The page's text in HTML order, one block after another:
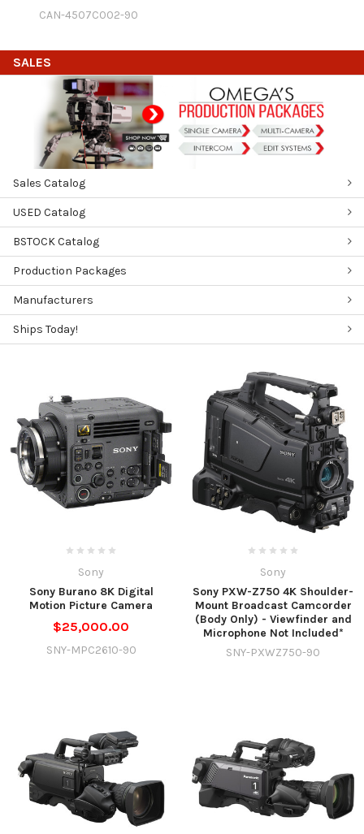
CAN-4507C002-90
SALES
Sales Catalog
USED Catalog
BSTOCK Catalog
Production Packages
Manufacturers
Ships Today!
Sony
Sony Burano 8K Digital
Motion Picture Camera
$25,000.00
SNY-MPC2610-90
Sony
Sony PXW-Z750 4K Shoulder-
Mount Broadcast Camcorder
(Body Only) - Viewfinder and
Microphone Not Included*
SNY-PXWZ750-90